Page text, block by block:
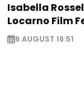
Isabella
Locarno Film
6 AUGUST 16:51